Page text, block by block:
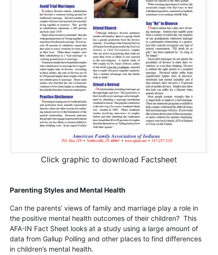
Click graphic to download Factsheet
Parenting Styles and Mental Health
Can the parents’ views of family and marriage play a role in
the positive mental health outcomes of their children? This
AFA-IN Fact Sheet looks at a study using a large amount of
data from Gallup Polling and other places to find differences
in children’s mental health.